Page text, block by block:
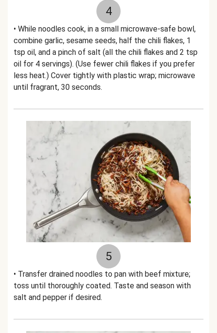
4
• While noodles cook, in a small microwave-safe bowl,
combine garlic, sesame seeds, half the chili flakes, 1
tsp oil, and a pinch of salt (all the chili flakes and 2 tsp
oil for 4 servings). (Use fewer chili flakes if you prefer
less heat.) Cover tightly with plastic wrap; microwave
until fragrant, 30 seconds.
5
• Transfer drained noodles to pan with beef mixture;
toss until thoroughly coated. Taste and season with
salt and pepper if desired.